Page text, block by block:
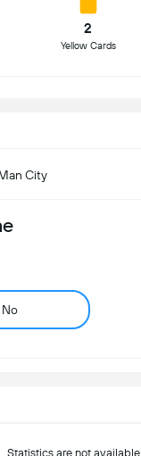
2
Yellow Cards
City
No
Statistics are not available